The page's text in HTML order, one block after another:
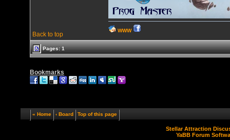
Back to top
WWW
Pages: 1
Bookmarks
« Home ‹ Board Top of this page
Stellar Attraction
YaBB Forum